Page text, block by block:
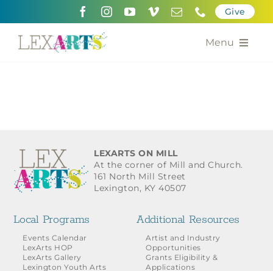
Give
Menu
Calendar of the Arts
Grants for the Arts
Contact Us
LEXARTS ON MILL
At the corner of Mill and Church.
161 North Mill Street
Lexington, KY 40507
Local Programs
Events Calendar
LexArts HOP
LexArts Gallery
Lexington Youth Arts
Additional Resources
Artist and Industry
Opportunities
Grants Eligibility &
Applications